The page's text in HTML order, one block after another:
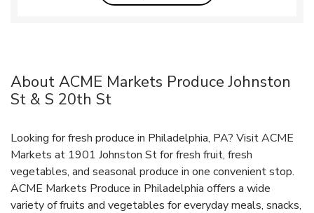
About ACME Markets Produce Johnston
St & S 20th St
Looking for fresh produce in Philadelphia, PA? Visit ACME
Markets at 1901 Johnston St for fresh fruit, fresh
vegetables, and seasonal produce in one convenient stop.
ACME Markets Produce in Philadelphia offers a wide
variety of fruits and vegetables for everyday meals, snacks,